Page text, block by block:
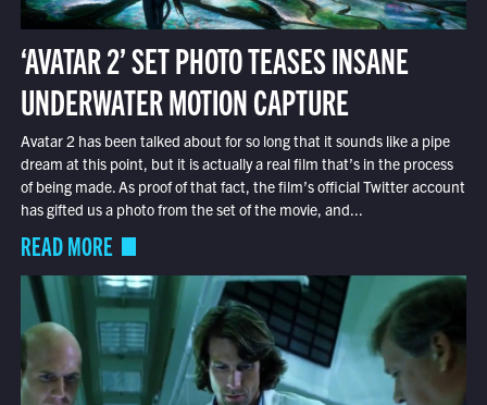
‘AVATAR 2’ SET PHOTO TEASES INSANE
UNDERWATER MOTION CAPTURE
Avatar 2 has been talked about for so long that it sounds like a pipe
dream at this point, but it is actually a real film that’s in the process
of being made. As proof of that fact, the film’s official Twitter account
has gifted us a photo from the set of the movie, and...
READ MORE